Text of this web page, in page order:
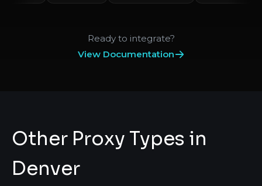
Ready to integrate?
View Documentation
Other Proxy Types in
Denver